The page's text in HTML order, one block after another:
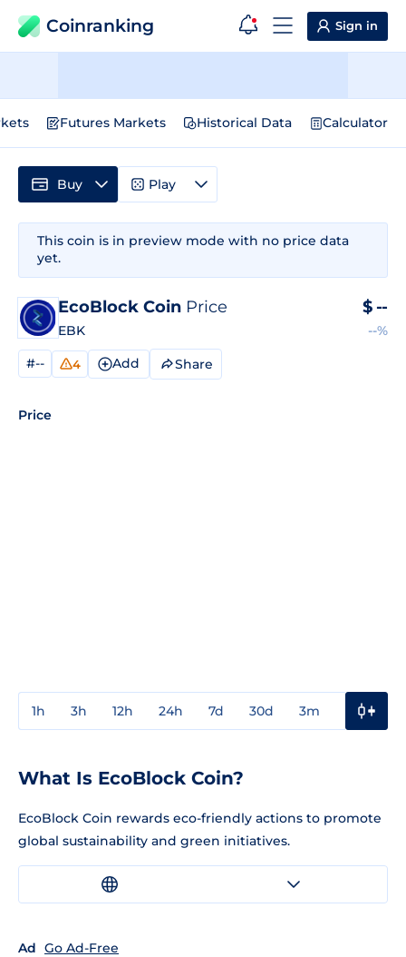
Coinranking Sign in
Futures Markets Historical Data Calculator
This coin is in preview mode with no price data
yet.
EcoBlock Coin Price
EBK
$ --
--%
#-- 4 Add Share
Price
1h 3h 12h 24h 7d 30d 3m
Buy Play
What Is EcoBlock Coin?
EcoBlock Coin rewards eco-friendly actions to promote
global sustainability and green initiatives.
Ad Go Ad-Free